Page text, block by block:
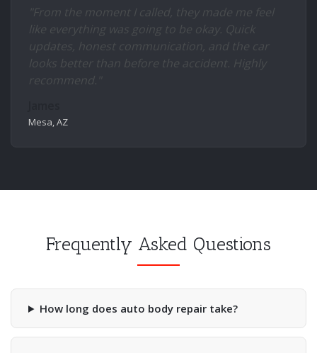
"From the moment I called, they made me feel
like everything was going to be okay. Quick
updates, honest communication, and the car
looks better than before the accident. Highly
recommend."
Mesa, AZ
Frequently Asked Questions
How long does auto body repair take?